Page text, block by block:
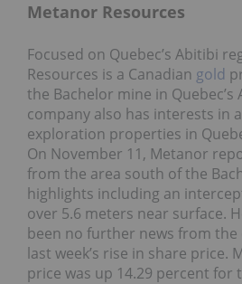
Metanor Resources
Focused on Quebec’s Abitibi
Resources is a Canadian gold
the Bachelor mine in Quebec’s
company also has interests in
exploration properties in
On November 11, Metanor
from the area south of the
highlights including an
over 5.6 meters near surface.
been no further news from
last week’s rise in share price.
price was up 14.29 percent for